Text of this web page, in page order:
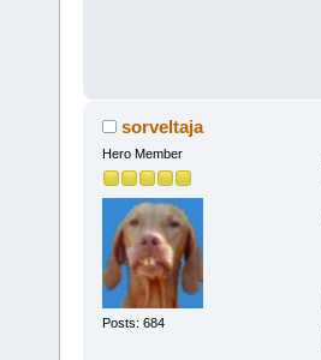
sorveltaja
Hero Member
Posts: 684